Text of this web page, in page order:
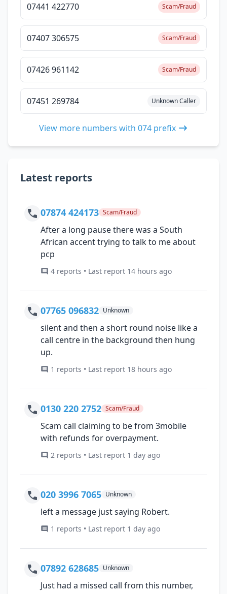
07441 422770 Scam/Fraud
07407 306575 Scam/Fraud
07426 961142 Scam/Fraud
07451 269784 Unknown Caller
View more numbers with 074 prefix
Latest reports
07874 424173 Scam/Fraud
After a long pause there was a South
African accent trying to talk to me about
pcp
4 reports • Last report 14 hours ago
07765 096832 Unknown
silent and then a short round noise like a
call centre in the background then hung
up.
1 reports • Last report 18 hours ago
0130 220 2752 Scam/Fraud
Scam call claiming to be from 3mobile
with refunds for overpayment.
2 reports • Last report 1 day ago
020 3996 7065 Unknown
left a message just saying Robert.
1 reports • Last report 1 day ago
07892 628685 Unknown
Just had a missed call from this number,